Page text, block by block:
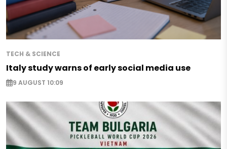
TECH & SCIENCE
Italy study warns of early social media use
9 AUGUST 10:09